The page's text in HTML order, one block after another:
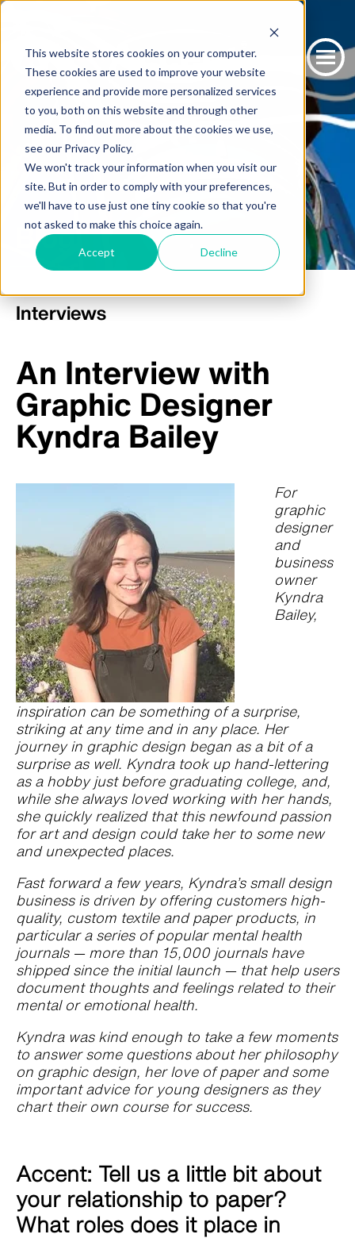
This website stores cookies on your computer.
These cookies are used to improve your website
experience and provide more personalized services
to you, both on this website and through other
media. To find out more about the cookies we use,
see our Privacy Policy.
We won't track your information when you visit our
site. But in order to comply with your preferences,
we'll have to use just one tiny cookie so that you're
not asked to make this choice again.
Accept Decline
Blog
Interviews
An Interview with
Graphic Designer
Kyndra Bailey
For
graphic
designer
and
business
owner
Kyndra
Bailey,
inspiration can be something of a surprise,
striking at any time and in any place. Her
journey in graphic design began as a bit of a
surprise as well. Kyndra took up hand-lettering
as a hobby just before graduating college, and,
while she always loved working with her hands,
she quickly realized that this newfound passion
for art and design could take her to some new
and unexpected places.
Fast forward a few years, Kyndra’s small design
business is driven by offering customers high-
quality, custom textile and paper products, in
particular a series of popular mental health
journals — more than 15,000 journals have
shipped since the initial launch — that help users
document thoughts and feelings related to their
mental or emotional health.
Kyndra was kind enough to take a few moments
to answer some questions about her philosophy
on graphic design, her love of paper and some
important advice for young designers as they
chart their own course for success.
Accent: Tell us a little bit about
your relationship to paper?
What roles does it place in